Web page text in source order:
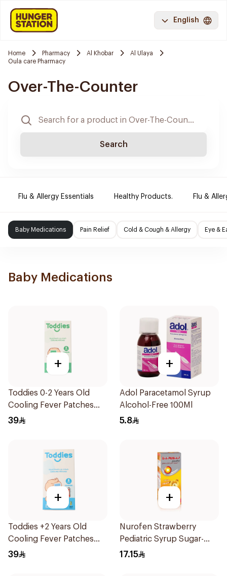
English
Home Pharmacy Al Khobar
Al Ulaya
Oula care Pharmacy
Over-The-Counter
Search
Flu & Allergy Essentials Healthy Products. Flu &
Baby Medications Pain Relief Cold & Cough & Allergy Eye &
Baby Medications
+
Toddies 0-2 Years Old
Cooling Fever Patches
1Box
39
+
Adol Paracetamol Syrup
Alcohol-Free 100Ml
5.8
+
Toddies +2 Years Old
Cooling Fever Patches
1Box
39
+
Nurofen Strawberry
Pediatric Syrup Sugar-
Free 150Ml
17.15